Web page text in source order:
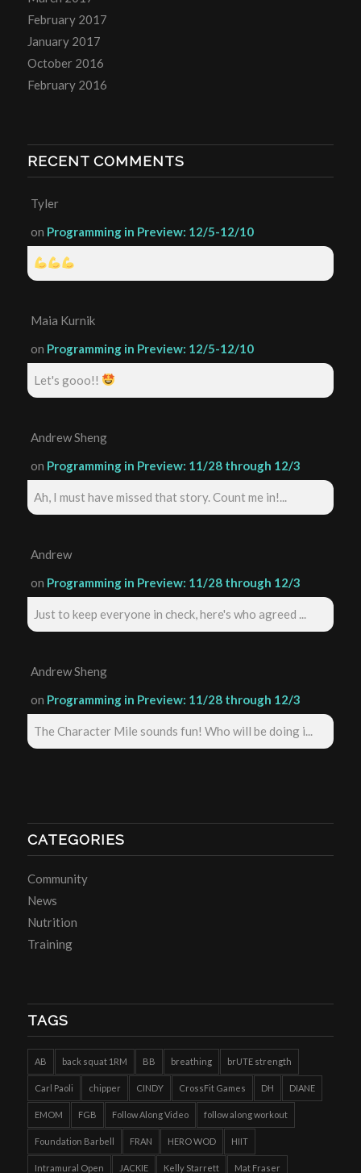
February 2017
January 2017
October 2016
February 2016
RECENT COMMENTS
Tyler
on Programming in Preview: 12/5-12/10
Maia Kurnik
on Programming in Preview: 12/5-12/10
Let's gooo!!
Andrew Sheng
on Programming in Preview: 11/28 through 12/3
Ah, I must have missed that story. Count me in!...
Andrew
on Programming in Preview: 11/28 through 12/3
Just to keep everyone in check, here's who agreed ...
Andrew Sheng
on Programming in Preview: 11/28 through 12/3
The Character Mile sounds fun! Who will be doing i...
CATEGORIES
Community
News
Nutrition
Training
TAGS
AB back squat 1RM BB breathing brUTE strength
Carl Paoli chipper CINDY CrossFit Games DH DIANE
EMOM FGB Follow Along Video follow along workout
Foundation Barbell FRAN HERO WOD HIIT
Intramural Open JACKIE Kelly Starrett Mat Fraser